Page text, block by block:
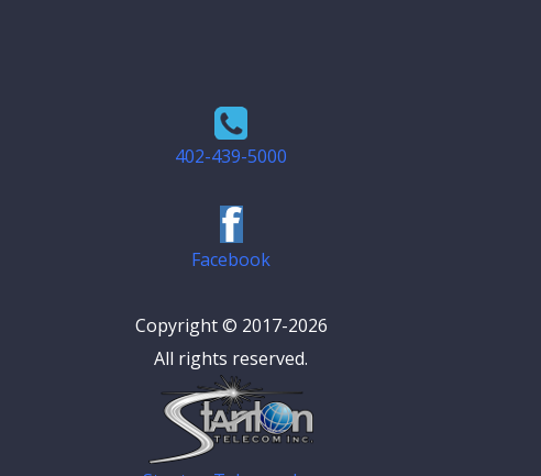
402-439-5000
Facebook
Copyright © 2017-2026
All rights reserved.